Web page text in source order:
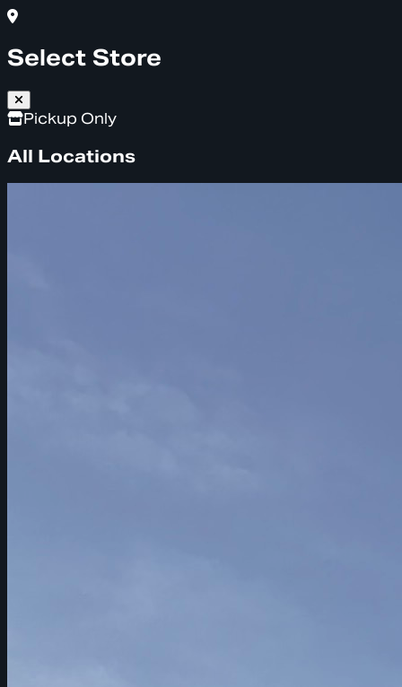
Select Store
Pickup Only
All Locations